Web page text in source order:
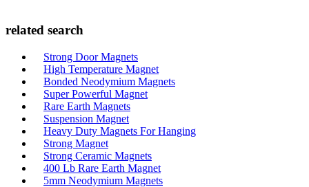
related search
Strong Door Magnets
High Temperature Magnet
Bonded Neodymium Magnets
Super Powerful Magnet
Rare Earth Magnets
Suspension Magnet
Heavy Duty Magnets For Hanging
Strong Magnet
Strong Ceramic Magnets
400 Lb Rare Earth Magnet
5mm Neodymium Magnets